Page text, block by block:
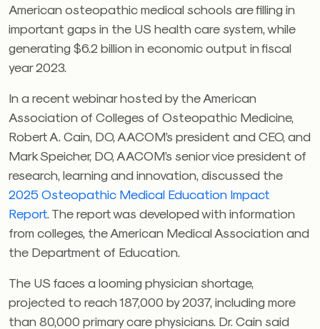
American osteopathic medical schools are filling in
important gaps in the US health care system, while
generating $6.2 billion in economic output in fiscal
year 2023.
In a recent webinar hosted by the American
Association of Colleges of Osteopathic Medicine,
Robert A. Cain, DO, AACOM’s president and CEO, and
Mark Speicher, DO, AACOM’s senior vice president of
research, learning and innovation, discussed the
2025 Osteopathic Medical Education Impact
Report . The report was developed with information
from colleges, the American Medical Association and
the Department of Education.
The US faces a looming physician shortage,
projected to reach 187,000 by 2037, including more
than 80,000 primary care physicians. Dr. Cain said